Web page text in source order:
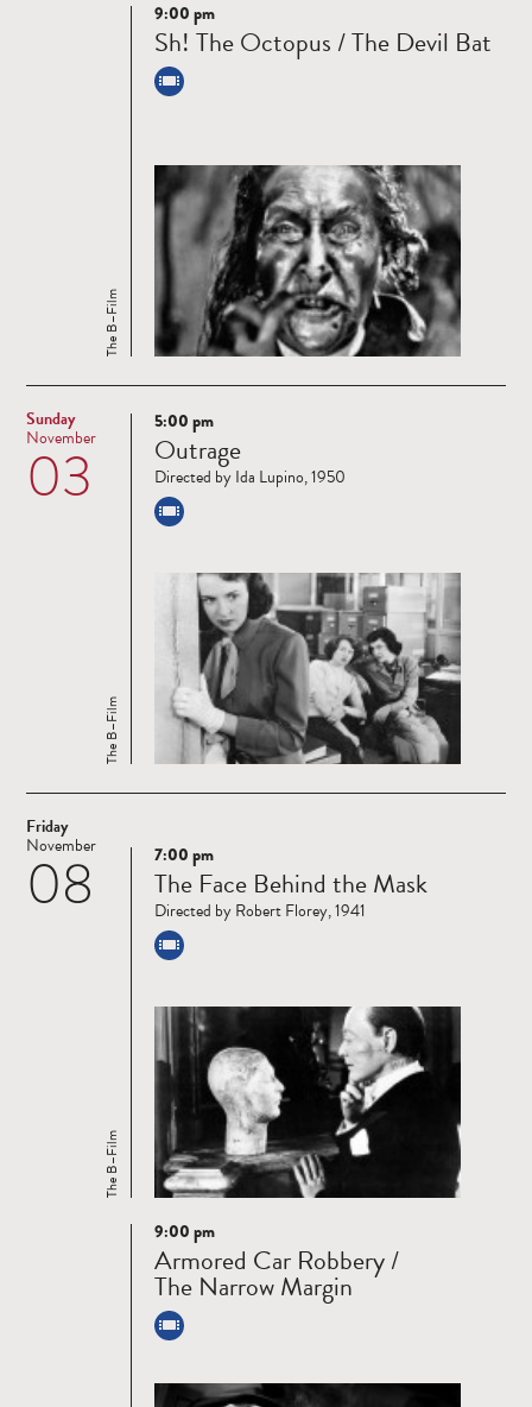
Read
more
The B–Film
9:00 pm
Sh! The Octopus / The Devil Bat
Sunday
03
November
Read
more
The B–Film
5:00 pm
Outrage
Directed by Ida Lupino, 1950
Friday
08
November
Read
more
The B–Film
7:00 pm
The Face Behind the Mask
Directed by Robert Florey, 1941
Read
more
9:00 pm
Armored Car Robbery /
The Narrow Margin